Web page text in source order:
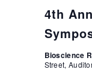
4th
Bioscience
Street,